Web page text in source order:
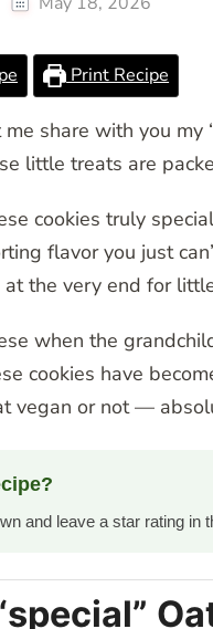
Print Recipe
me share with you
little treats are
cookies truly
flavor you just
at the very end for
when the
cookies have
vegan or not —
and leave a star rating